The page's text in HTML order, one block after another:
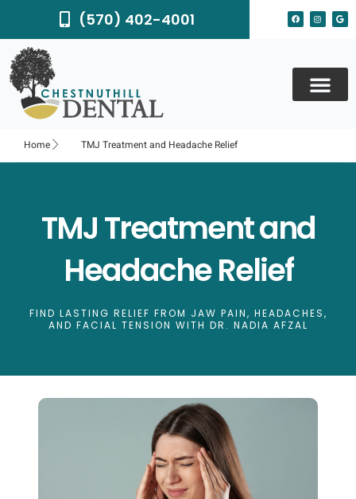
content
(570) 402-4001 F
a
c
k
I
n
s
a
m
G
o
o
Home TMJ Treatment and Headache Relief
TMJ Treatment and
Headache Relief
FIND LASTING RELIEF FROM JAW PAIN, HEADACHES,
AND FACIAL TENSION WITH DR. NADIA AFZAL